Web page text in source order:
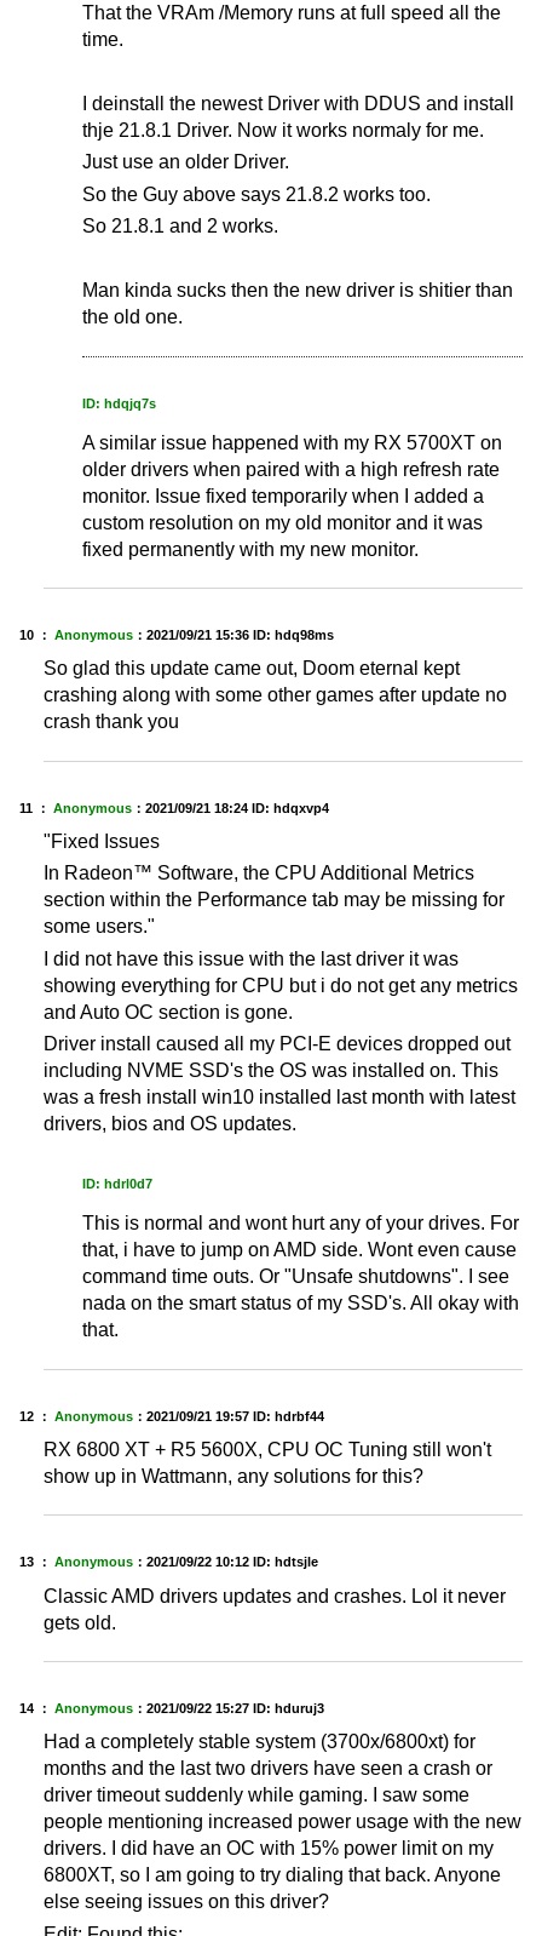
That the VRAm /Memory runs at full speed all the
time.
I deinstall the newest Driver with DDUS and install
thje 21.8.1 Driver. Now it works normaly for me.
Just use an older Driver.
So the Guy above says 21.8.2 works too.
So 21.8.1 and 2 works.
Man kinda sucks then the new driver is shitier than
the old one.
ID: hdqjq7s
A similar issue happened with my RX 5700XT on
older drivers when paired with a high refresh rate
monitor. Issue fixed temporarily when I added a
custom resolution on my old monitor and it was
fixed permanently with my new monitor.
10 ： Anonymous ： 2021/09/21 15:36 ID: hdq98ms
So glad this update came out, Doom eternal kept
crashing along with some other games after update no
crash thank you
11 ： Anonymous ： 2021/09/21 18:24 ID: hdqxvp4
"Fixed Issues
In Radeon™ Software, the CPU Additional Metrics
section within the Performance tab may be missing for
some users."
I did not have this issue with the last driver it was
showing everything for CPU but i do not get any metrics
and Auto OC section is gone.
Driver install caused all my PCI-E devices dropped out
including NVME SSD's the OS was installed on. This
was a fresh install win10 installed last month with latest
drivers, bios and OS updates.
ID: hdrl0d7
This is normal and wont hurt any of your drives. For
that, i have to jump on AMD side. Wont even cause
command time outs. Or "Unsafe shutdowns". I see
nada on the smart status of my SSD's. All okay with
that.
12 ： Anonymous ： 2021/09/21 19:57 ID: hdrbf44
RX 6800 XT + R5 5600X, CPU OC Tuning still won't
show up in Wattmann, any solutions for this?
13 ： Anonymous ： 2021/09/22 10:12 ID: hdtsjle
Classic AMD drivers updates and crashes. Lol it never
gets old.
14 ： Anonymous ： 2021/09/22 15:27 ID: hduruj3
Had a completely stable system (3700x/6800xt) for
months and the last two drivers have seen a crash or
driver timeout suddenly while gaming. I saw some
people mentioning increased power usage with the new
drivers. I did have an OC with 15% power limit on my
6800XT, so I am going to try dialing that back. Anyone
else seeing issues on this driver?